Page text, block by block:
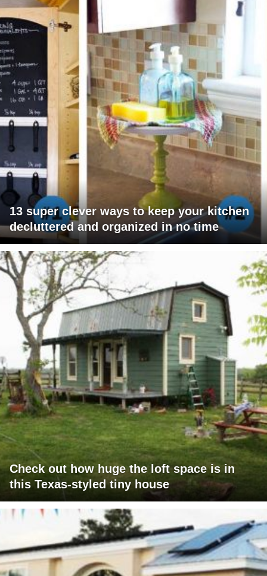
13 super clever ways to keep your kitchen
decluttered and organized in no time
Check out how huge the loft space is in
this Texas-styled tiny house